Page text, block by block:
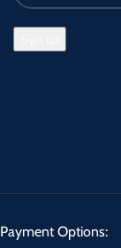
Payment Options: